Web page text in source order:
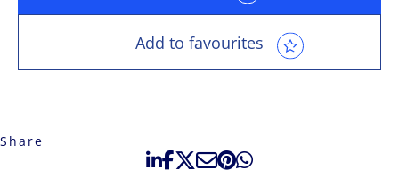
Add to favourites
Share